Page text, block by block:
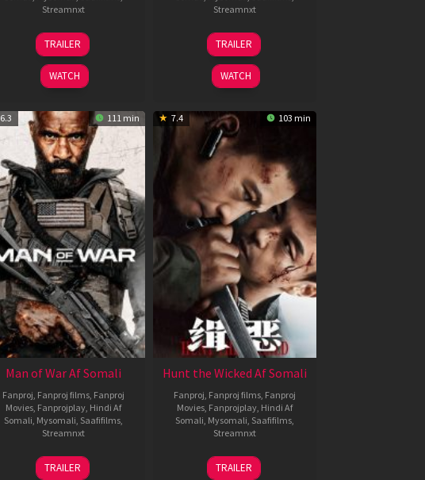
Streamnxt
26
Jun
2026
TRAILER
WATCH
Streamnxt
11
Feb
2026
TRAILER
WATCH
6.3 111 min
Man of War Af Somali
Fanproj Fanproj films Fanproj
Movies Fanprojplay Hindi Af
Somali Mysomali Saafifilms
Streamnxt
03
Jul
TRAILER
7.4 103 min
Hunt the Wicked Af Somali
Fanproj Fanproj films Fanproj
Movies Fanprojplay Hindi Af
Somali Mysomali Saafifilms
Streamnxt
18
Jul
TRAILER